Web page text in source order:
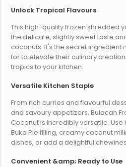
Unlock Tropical Flavours
This high-quality frozen shredded
the delicate, slightly sweet taste
coconuts. It's the secret ingredient
for to elevate their culinary
tropics to your kitchen.
Versatile Kitchen Staple
From rich curries and flavourful
and savoury appetizers, Bulacan
Coconut is incredibly versatile.
Buko Pie filling, creamy coconut
dishes, or add a delightful
Convenient &amp; Ready to Use